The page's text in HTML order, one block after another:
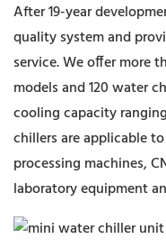
After 19-year
quality system and
service. We offer more
models and 120 water
cooling capacity
chillers are applicable
processing machines,
laboratory equipment